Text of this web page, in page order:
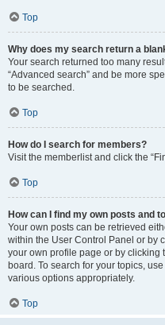
Top
Why does my search return a
Your search returned too many
“Advanced search” and be more
to be searched.
Top
How do I search for members?
Visit the memberlist and click the
Top
How can I find my own posts and
Your own posts can be retrieved
within the User Control Panel or by
your own profile page or by clicking
board. To search for your topics,
various options appropriately.
Top